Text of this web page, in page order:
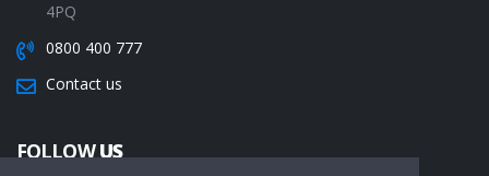
4PQ
0800 400 777
Contact us
FOLLOWUS